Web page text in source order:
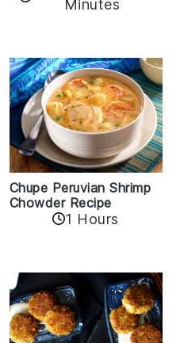
Minutes
Chupe Peruvian Shrimp
Chowder Recipe
1 Hours